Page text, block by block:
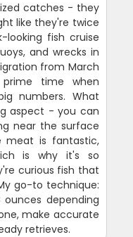
catches - they
like they're twice
looking fish cruise
and wrecks in
from March
time when
numbers. What
aspect - you can
near the surface
meat is fantastic,
is why it's so
curious fish that
go-to technique:
depending
make accurate
retrieves.